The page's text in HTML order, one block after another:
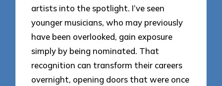
artists into the spotlight. I’ve seen
younger musicians, who may previously
have been overlooked, gain exposure
simply by being nominated. That
recognition can transform their careers
overnight, opening doors that were once